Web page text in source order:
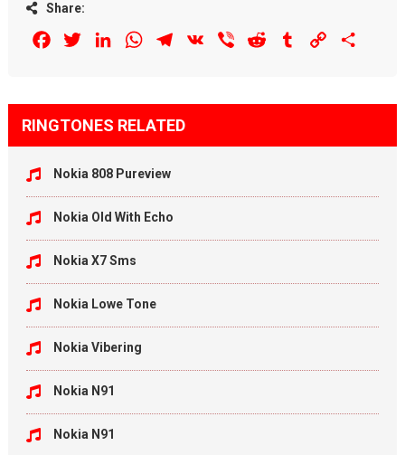
Share:
FacebookTwitterLinkedInWhatsAppTelegram
VK Viber Reddit Tumblr Copy
RINGTONES RELATED
Nokia 808 Pureview
Nokia Old With Echo
Nokia X7 Sms
Nokia Lowe Tone
Nokia Vibering
Nokia N91
Nokia N91